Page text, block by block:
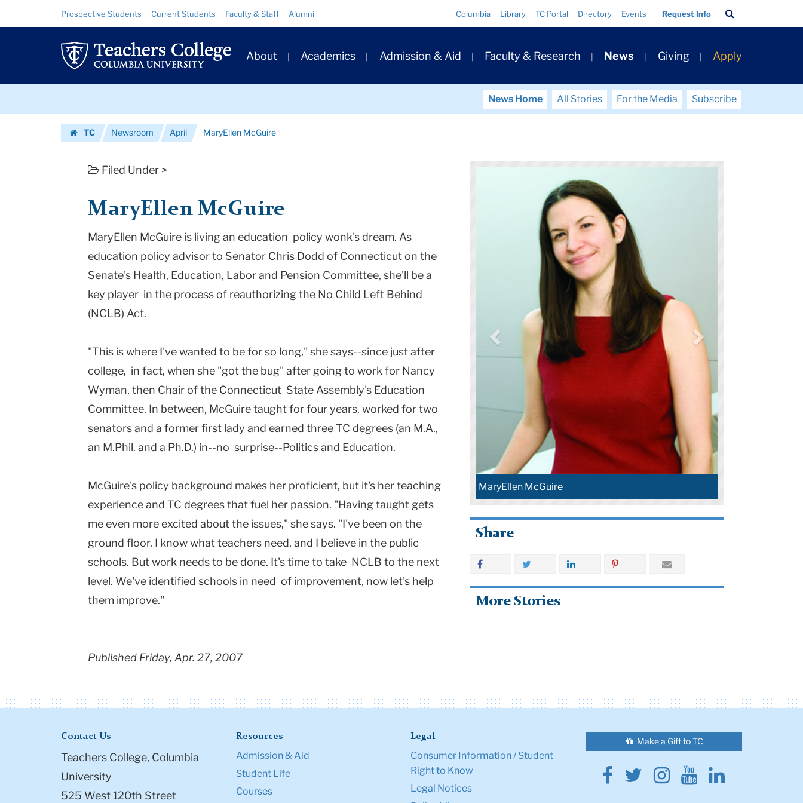
MaryEllen
McGuire
Teachers
Columbia
Resource
Links
Prospective Students Current Students Faculty & Staff Alumni Columbia Library TC Portal Directory Events Request Info
Bar
Primary
Navigation
About Academics Admission & Aid Faculty & Research News Giving Apply
News Home All Stories For the Media
Subscribe
TC
Newsroom April MaryEllen McGuire
Filed Under >
MaryEllen McGuire
MaryEllen McGuire is living an education policy wonk's dream. As
education policy advisor to Senator Chris Dodd of Connecticut on the
Senate's Health, Education, Labor and Pension Committee, she'll be a
key player in the process of reauthorizing the No Child Left Behind
(NCLB) Act.
"This is where I've wanted to be for so long," she says--since just after
college, in fact, when she "got the bug" after going to work for Nancy
Wyman, then Chair of the Connecticut State Assembly's Education
Committee. In between, McGuire taught for four years, worked for two
senators and a former first lady and earned three TC degrees (an M.A.,
an M.Phil. and a Ph.D.) in--no surprise--Politics and Education.
McGuire's policy background makes her proficient, but it's her teaching
experience and TC degrees that fuel her passion. "Having taught gets
me even more excited about the issues," she says. "I've been on the
ground floor. I know what teachers need, and I believe in the public
schools. But work needs to be done. It's time to take NCLB to the next
level. We've identified schools in need of improvement, now let's help
them improve."
Published Friday, Apr. 27, 2007
MaryEllen McGuire
Share
More Stories
Contact Us
Teachers College, Columbia
University
525 West 120th Street
Resources
Admission & Aid
Student Life
Courses
Legal
Consumer Information / Student
Right to Know
Legal Notices
Make a Gift to TC
Facebook
Twitter
Instagram
YoutubeLinkedin